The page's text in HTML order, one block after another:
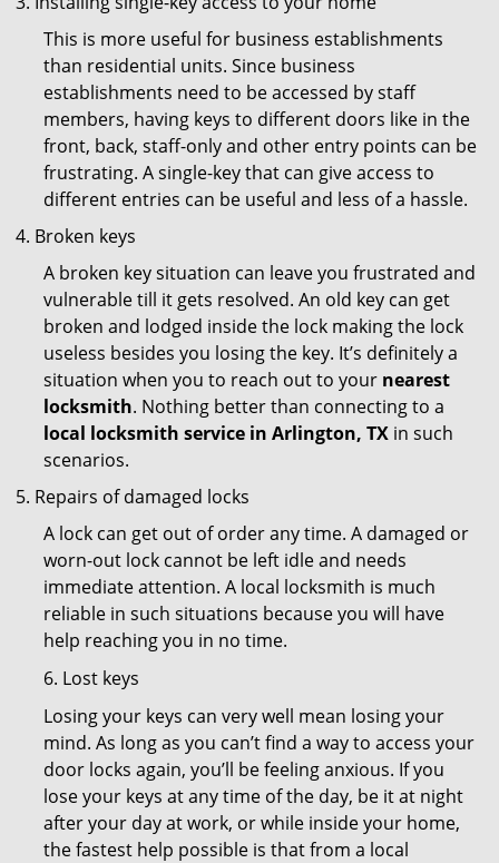
This is more useful for business establishments
than residential units. Since business
establishments need to be accessed by staff
members, having keys to different doors like in the
front, back, staff-only and other entry points can be
frustrating. A single-key that can give access to
different entries can be useful and less of a hassle.
Broken keys
A broken key situation can leave you frustrated and
vulnerable till it gets resolved. An old key can get
broken and lodged inside the lock making the lock
useless besides you losing the key. It’s definitely a
situation when you to reach out to your nearest
locksmith. Nothing better than connecting to a
local locksmith service in Arlington, TX in such
scenarios.
Repairs of damaged locks
A lock can get out of order any time. A damaged or
worn-out lock cannot be left idle and needs
immediate attention. A local locksmith is much
reliable in such situations because you will have
help reaching you in no time.
6. Lost keys
Losing your keys can very well mean losing your
mind. As long as you can’t find a way to access your
door locks again, you’ll be feeling anxious. If you
lose your keys at any time of the day, be it at night
after your day at work, or while inside your home,
the fastest help possible is that from a local